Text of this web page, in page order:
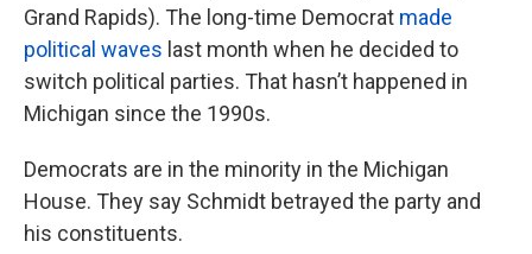
Grand Rapids). The long-time Democrat made
political waves last month when he decided to
switch political parties. That hasn’t happened in
Michigan since the 1990s.
Democrats are in the minority in the Michigan
House. They say Schmidt betrayed the party and
his constituents.